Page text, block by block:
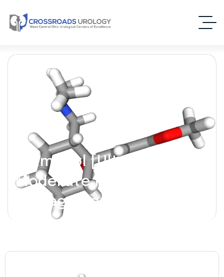
Tramadol [Ultram] – (For
Moderate Pain
Management)